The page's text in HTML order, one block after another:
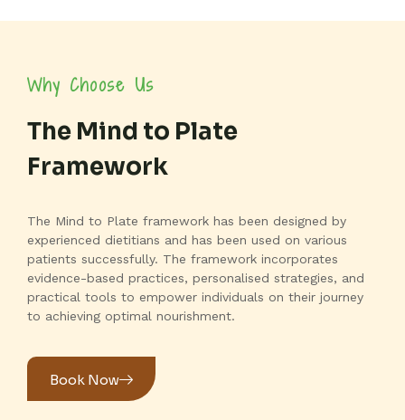
Why Choose Us
The Mind to Plate
Framework
The Mind to Plate framework has been designed by
experienced dietitians and has been used on various
patients successfully. The framework incorporates
evidence-based practices, personalised strategies, and
practical tools to empower individuals on their journey
to achieving optimal nourishment.
Book Now